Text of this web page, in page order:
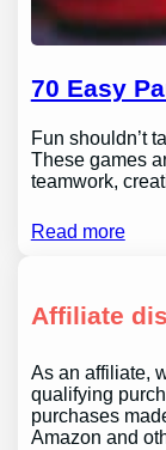
70 Easy
Fun shouldn’t
These games
teamwork,
Read more
Affiliate
As an affiliate,
qualifying
purchases
Amazon and